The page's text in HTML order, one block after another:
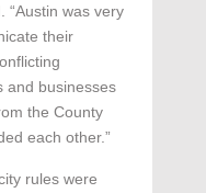
“Austin was very
their
and businesses
the County
each other.”
rules were